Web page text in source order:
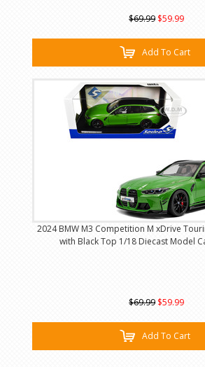
$69.99 $59.99
Add To Cart
2024 BMW M3 Competition M xDrive
with Black Top 1/18 Diecast Model
$69.99 $59.99
Add To Cart